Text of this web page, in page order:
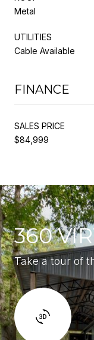
Metal
UTILITIES
Cable Available
FINANCE
SALES PRICE
$84,999
360
Take a tour of